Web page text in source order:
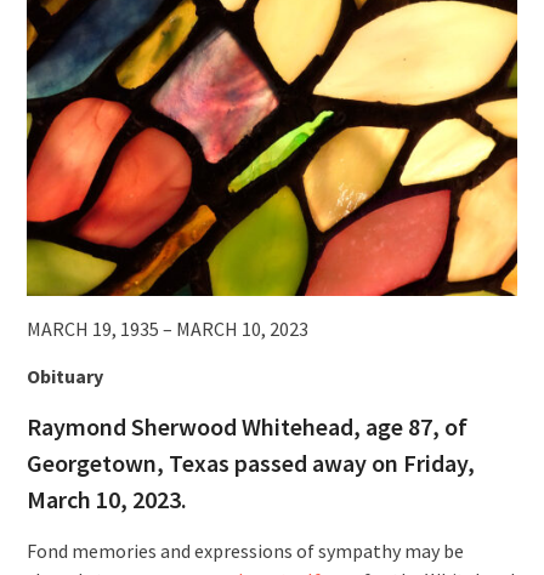
MARCH 19, 1935 – MARCH 10, 2023
Obituary
Raymond Sherwood Whitehead, age 87, of
Georgetown, Texas passed away on Friday,
March 10, 2023.
Fond memories and expressions of sympathy may be